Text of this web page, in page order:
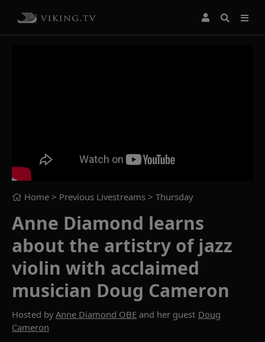
Home > Previous Livestreams > Thursday
Anne Diamond learns
about the artistry of jazz
violin with acclaimed
musician Doug Cameron
Hosted byAnne Diamond OBE and her guest Doug
Cameron